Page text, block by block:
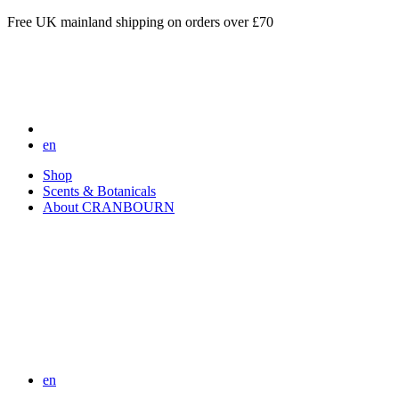
Free UK mainland shipping on orders over £70
en
Shop
Scents & Botanicals
About CRANBOURN
en